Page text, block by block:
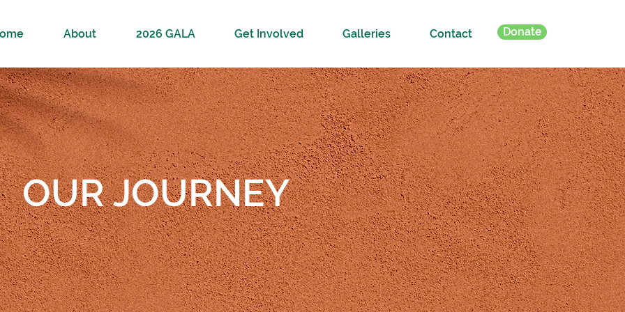
About 2026 GALA Get Involved Galleries Contact Donate
OUR JOURNEY